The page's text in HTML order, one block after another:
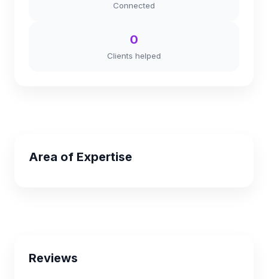
Connected
0
Clients helped
Area of Expertise
Reviews